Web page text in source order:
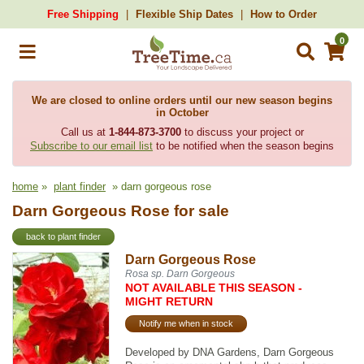
Free Shipping Flexible Ship Dates How to Order
0
We are closed to online orders until our new season begins
in October
Call us at 1-844-873-3700to discuss your project or
Subscribe to our email list to be notified when the season begins
home » plant finder » darn gorgeous rose
Darn Gorgeous Rose for sale
back to plant finder
Darn Gorgeous Rose
Rosa sp. Darn Gorgeous
NOT AVAILABLE THIS SEASON -
MIGHT RETURN
Notify me when in stock
Developed by DNA Gardens, Darn Gorgeous